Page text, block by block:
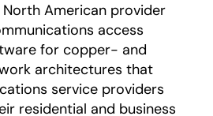
North American provider
access
for copper- and
architectures that
service providers
residential and business